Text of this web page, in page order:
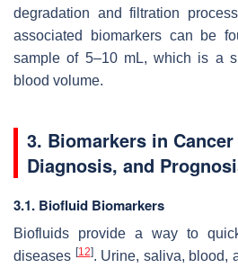
degradation and filtration
associated biomarkers can be
sample of 5–10 mL, which is a
blood volume.
3. Biomarkers in
Diagnosis, and
3.1. Biofluid Biomarkers
Biofluids provide a way to
diseases [12]. Urine, saliva, blood,